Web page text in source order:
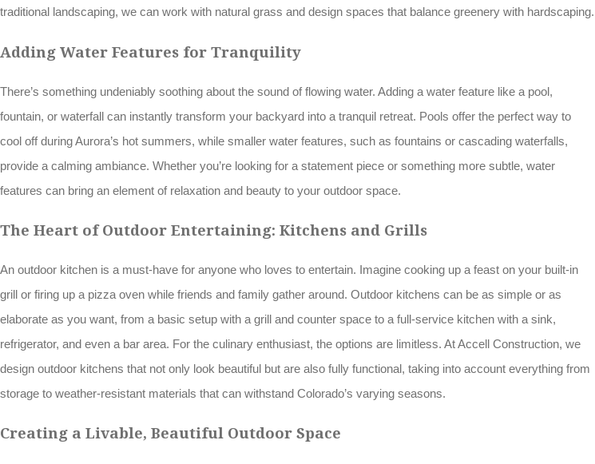
traditional landscaping, we can work with natural grass and design spaces that balance greenery with hardscaping.
Adding Water Features for Tranquility
There’s something undeniably soothing about the sound of flowing water. Adding a water feature like a pool,
fountain, or waterfall can instantly transform your backyard into a tranquil retreat. Pools offer the perfect way to
cool off during Aurora’s hot summers, while smaller water features, such as fountains or cascading waterfalls,
provide a calming ambiance. Whether you’re looking for a statement piece or something more subtle, water
features can bring an element of relaxation and beauty to your outdoor space.
The Heart of Outdoor Entertaining: Kitchens and Grills
An outdoor kitchen is a must-have for anyone who loves to entertain. Imagine cooking up a feast on your built-in
grill or firing up a pizza oven while friends and family gather around. Outdoor kitchens can be as simple or as
elaborate as you want, from a basic setup with a grill and counter space to a full-service kitchen with a sink,
refrigerator, and even a bar area. For the culinary enthusiast, the options are limitless. At Accell Construction, we
design outdoor kitchens that not only look beautiful but are also fully functional, taking into account everything from
storage to weather-resistant materials that can withstand Colorado’s varying seasons.
Creating a Livable, Beautiful Outdoor Space